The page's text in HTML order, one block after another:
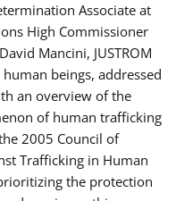
Associate at
High Commissioner
Mancini, JUSTROM
beings, addressed
an overview of the
of human trafficking
2005 Council of
Trafficking in Human
the protection